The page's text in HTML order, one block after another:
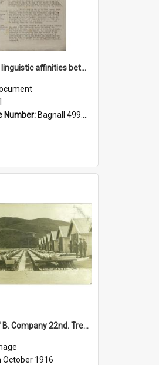
'Are there linguistic affinities between Maori and Kannada?' some reflections by V. Lakshmi Pathy of New Zealand
Number: Bagnall 499.4422494814 Pat
'Beds Out' B. Company 22nd. Trentham Cup Winners Best Kept Lines, 1916
October 1916